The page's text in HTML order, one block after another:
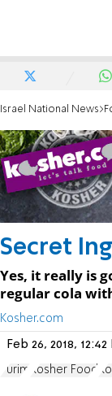
Israel National News
Secret
Yes, it really is
regular cola
Kosher.com
Feb 26, 2018,
Purim Kosher Food